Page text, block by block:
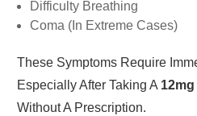
Difficulty Breathing
Coma (in Extreme Cases)
These Symptoms Require
Especially After Taking A
Without A Prescription.